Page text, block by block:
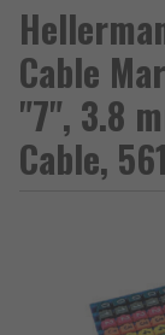
Cable
"7", 3.8
Cable,